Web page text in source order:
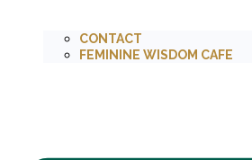
CONTACT
FEMININE WISDOM CAFE